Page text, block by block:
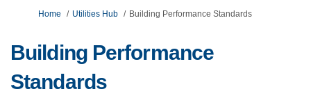
You are here:
Home Utilities Hub Building Performance Standards
Building Performance
Standards